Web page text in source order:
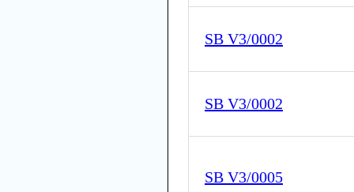
SB V3/0002
SB V3/0002
SB V3/0005